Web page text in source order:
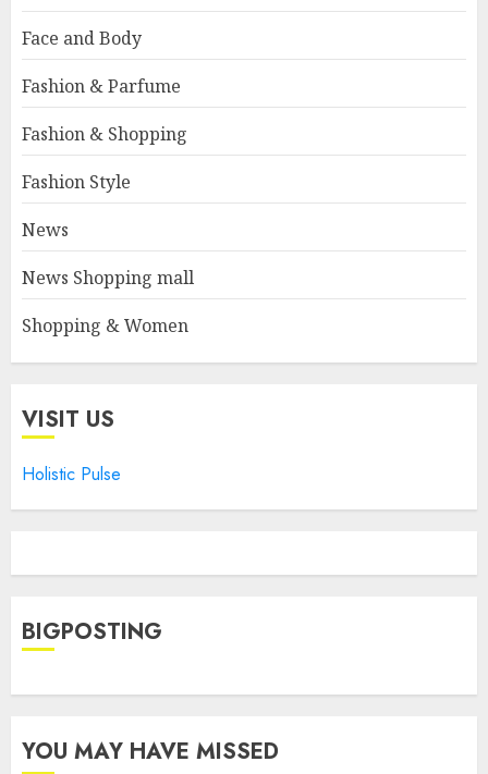
Face and Body
Fashion & Parfume
Fashion & Shopping
Fashion Style
News
News Shopping mall
Shopping & Women
VISIT US
Holistic Pulse
BIGPOSTING
YOU MAY HAVE MISSED